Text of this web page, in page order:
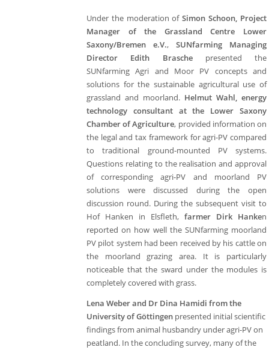
Under the moderation ofSimon Schoon, Project
Manager of the Grassland Centre Lower
Saxony/Bremen e.V., SUNfarming Managing
Director Edith Braschepresented the
SUNfarming Agri and Moor PV concepts and
solutions for the sustainable agricultural use of
grassland and moorland. Helmut Wahl, energy
technology consultant at the Lower Saxony
Chamber of Agriculture, provided information on
the legal and tax framework for agri-PV compared
to traditional ground-mounted PV systems.
Questions relating to the realisation and approval
of corresponding agri-PV and moorland PV
solutions were discussed during the open
discussion round. During the subsequent visit to
Hof Hanken in Elsfleth, farmer Dirk Hanken
reported on how well the SUNfarming moorland
PV pilot system had been received by his cattle on
the moorland grazing area. It is particularly
noticeable that the sward under the modules is
completely covered with grass.
Lena Weber and Dr Dina Hamidi from the
University of Göttingen presented initial scientific
findings from animal husbandry under agri-PV on
peatland. In the concluding survey, many of the